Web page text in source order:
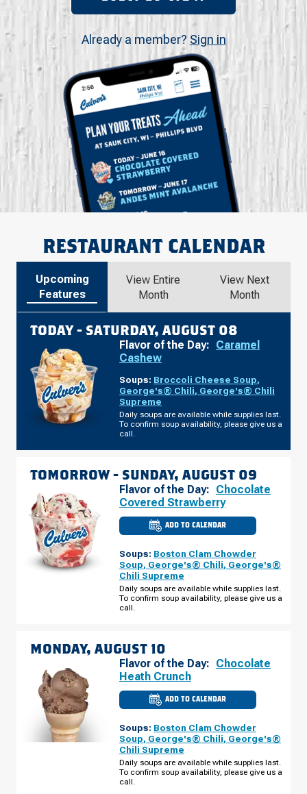
Already a member? Sign in
RESTAURANT CALENDAR
Upcoming
Features
View Entire
Month
View Next
Month
TODAY - SATURDAY, AUGUST 08
Flavor of the Day: Caramel
Cashew
Soups: Broccoli Cheese Soup,
George's® Chili, George's® Chili
Supreme
Daily soups are available while supplies last.
To confirm soup availability, please give us a
call.
TOMORROW - SUNDAY, AUGUST 09
Flavor of the Day: Chocolate
Covered Strawberry
ADD TO CALENDAR
CULVER'S
OF
MI
FORD
SUNDAY,
AUGUST
09
Soups: Boston Clam Chowder
Soup, George's® Chili, George's®
Chili Supreme
Daily soups are available while supplies last.
To confirm soup availability, please give us a
call.
MONDAY, AUGUST 10
Flavor of the Day: Chocolate
Heath Crunch
ADD TO CALENDAR
CULVER'S
OF
MI
FORD
MONDAY,
AUGUST
10
Soups: Boston Clam Chowder
Soup, George's® Chili, George's®
Chili Supreme
Daily soups are available while supplies last.
To confirm soup availability, please give us a
call.